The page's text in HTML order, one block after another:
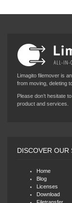
Limagito filemover is
from moving, deleting
Please don’t hesitate to
product and services.
DISCOVER OUR
Home
Blog
Licenses
Download